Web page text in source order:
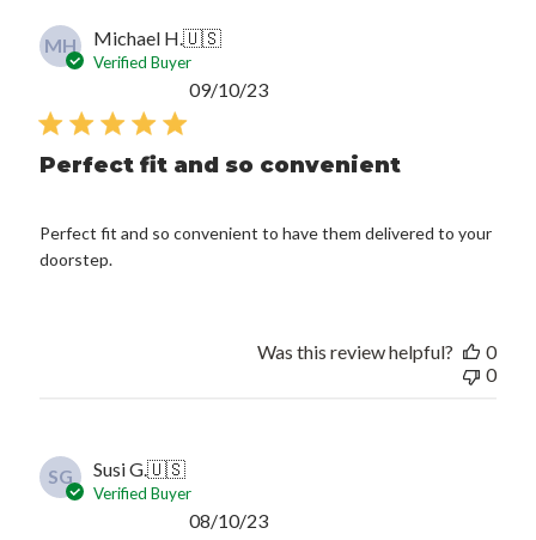
MH Michael H.🇺🇸
Verified Buyer
Perfect fit and so convenient
Perfect fit and so convenient to have them delivered to your
doorstep.
Published
09/10/23
Was this review helpful?
0
0
SG Susi G.🇺🇸
Verified Buyer
Published
08/10/23